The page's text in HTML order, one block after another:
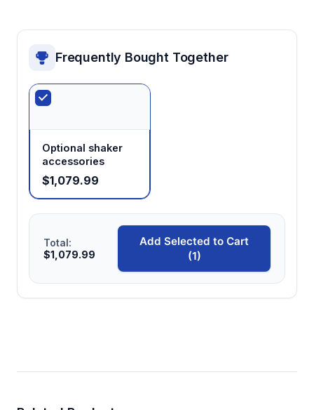
Frequently Bought Together
Optional shaker
accessories
$1,079.99
Total:
$1,079.99
Add Selected to Cart
(1)